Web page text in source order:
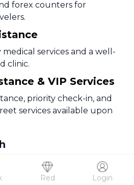
Red Login
forex counters for
services and a well-
clinic.
& VIP Services
priority check-in, and
services available upon
International Airport (IXB)
connected to Siliguri,